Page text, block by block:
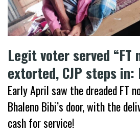
Legit voter served “FT
extorted, CJP steps in:
Early April saw the dreaded FT
Bhaleno Bibi’s door, with the
cash for service!